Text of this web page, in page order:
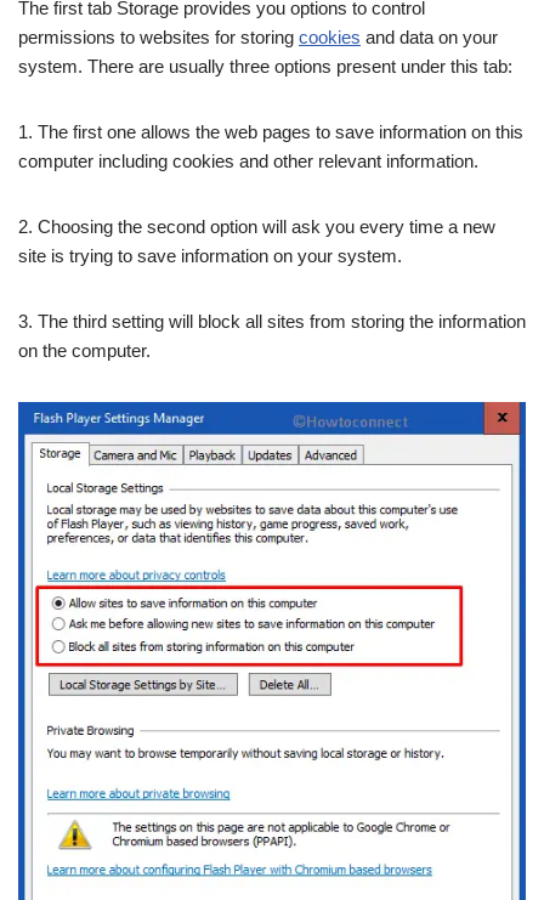
The first tab Storage provides you options to control
permissions to websites for storing cookies and data on your
system. There are usually three options present under this tab:
1. The first one allows the web pages to save information on this
computer including cookies and other relevant information.
2. Choosing the second option will ask you every time a new
site is trying to save information on your system.
3. The third setting will block all sites from storing the information
on the computer.